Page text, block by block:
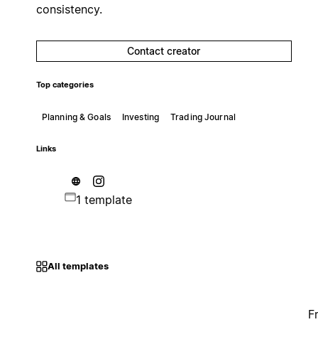
consistency.
Contact creator
Top categories
Planning & Goals Investing Trading Journal
Links
1 template
All templates